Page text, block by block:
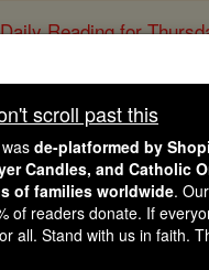
Daily Reading for
scroll past this
de-platformed by
Candles, and Catholic
of families worldwide.
of readers donate. If
all. Stand with us in faith.